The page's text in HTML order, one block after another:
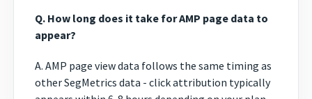
Q. How long does it take for AMP page data to
appear?
A. AMP page view data follows the same timing as
other SegMetrics data - click attribution typically